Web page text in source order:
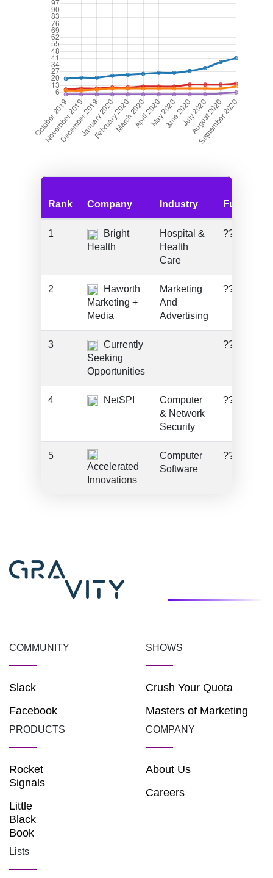
Rank Company Industry Funding
1
Bright
Health
Hospital &
Health
Care
???
2
Haworth
Marketing +
Media
Marketing
And
Advertising
???
3
Currently
Seeking
Opportunities
???
4 NetSPI
Computer
& Network
Security
???
5
Accelerated
Innovations
Computer
Software
???
COMMUNITY
Slack
Facebook
SHOWS
Crush Your Quota
Masters of Marketing
PRODUCTS
Rocket
Signals
Little
Black
Book
COMPANY
About Us
Careers
Lists